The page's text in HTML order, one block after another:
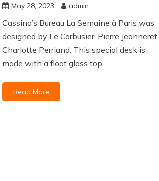
May 28, 2023 admin
Cassina’s Bureau La Semaine à Paris was
designed by Le Corbusier, Pierre Jeanneret,
Charlotte Perriand. This special desk is
made with a float glass top,
Read More